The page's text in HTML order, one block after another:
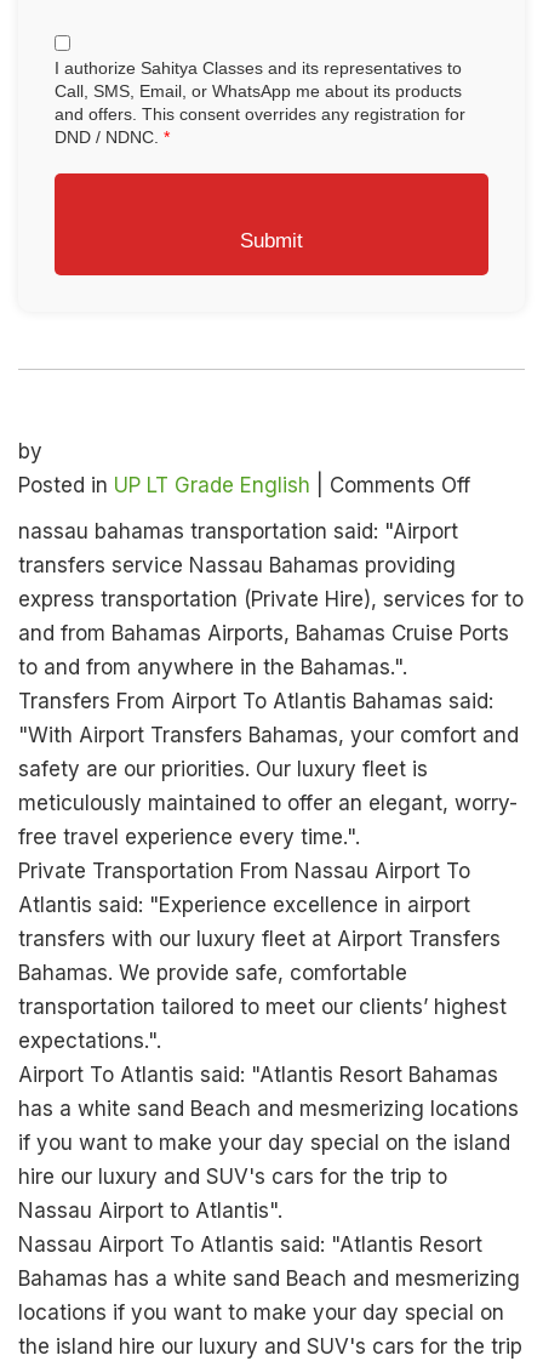
I authorize Sahitya Classes and its representatives to
Call, SMS, Email, or WhatsApp me about its products
and offers. This consent overrides any registration for
DND / NDNC. *
Submit
by
Posted in UP LT Grade English Comments Offon
Grade
English
Answer
Key
nassau bahamas transportation said: "Airport
transfers service Nassau Bahamas providing
express transportation (Private Hire), services for to
and from Bahamas Airports, Bahamas Cruise Ports
to and from anywhere in the Bahamas.".
Transfers From Airport To Atlantis Bahamas said:
"With Airport Transfers Bahamas, your comfort and
safety are our priorities. Our luxury fleet is
meticulously maintained to offer an elegant, worry-
free travel experience every time.".
Private Transportation From Nassau Airport To
Atlantis said: "Experience excellence in airport
transfers with our luxury fleet at Airport Transfers
Bahamas. We provide safe, comfortable
transportation tailored to meet our clients’ highest
expectations.".
Airport To Atlantis said: "Atlantis Resort Bahamas
has a white sand Beach and mesmerizing locations
if you want to make your day special on the island
hire our luxury and SUV's cars for the trip to
Nassau Airport to Atlantis".
Nassau Airport To Atlantis said: "Atlantis Resort
Bahamas has a white sand Beach and mesmerizing
locations if you want to make your day special on
the island hire our luxury and SUV's cars for the trip